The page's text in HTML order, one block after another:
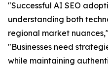
"Successful AI SEO
understanding both
regional market
"Businesses need
while maintaining